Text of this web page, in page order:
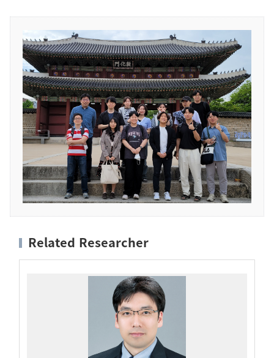
Related Researcher